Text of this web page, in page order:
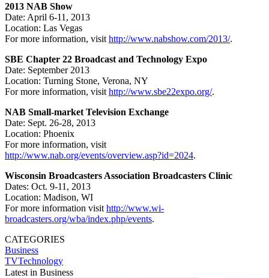
2013 NAB Show
Date: April 6-11, 2013
Location: Las Vegas
For more information, visit http://www.nabshow.com/2013/.
SBE Chapter 22 Broadcast and Technology Expo
Date: September 2013
Location: Turning Stone, Verona, NY
For more information, visit http://www.sbe22expo.org/.
NAB Small-market Television Exchange
Date: Sept. 26-28, 2013
Location: Phoenix
For more information, visit
http://www.nab.org/events/overview.asp?id=2024.
Wisconsin Broadcasters Association Broadcasters Clinic
Dates: Oct. 9-11, 2013
Location: Madison, WI
For more information visit http://www.wi-
broadcasters.org/wba/index.php/events.
CATEGORIES
Business
TVTechnology
Latest in Business